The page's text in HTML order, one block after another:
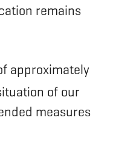
remains
approximately
of our
measures